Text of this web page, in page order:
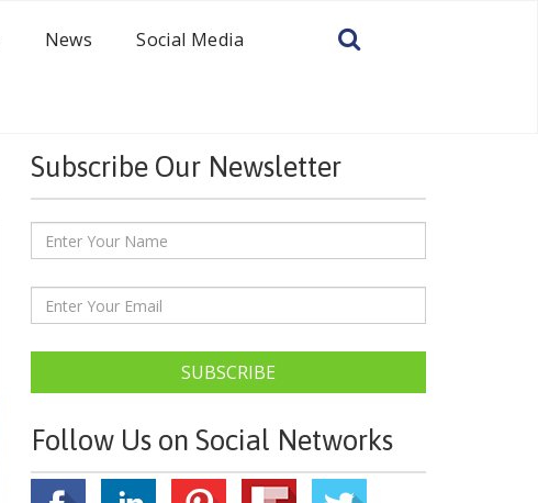
News Social Media
Subscribe Our Newsletter
SUBSCRIBE
Follow Us on Social Networks